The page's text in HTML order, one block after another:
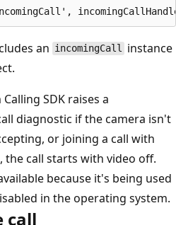
an incomingCall instance
SDK raises a
diagnostic if the camera isn't
or joining a call with
the call starts with video off.
because it's being used
in the operating system.
call